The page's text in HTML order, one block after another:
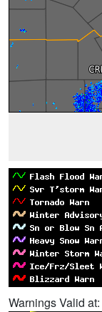
Warnings Valid at: